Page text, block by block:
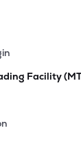
Facility